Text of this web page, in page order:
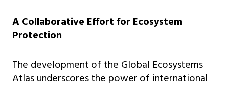
A Collaborative Effort for Ecosystem
Protection
The development of the Global Ecosystems
Atlas underscores the power of international